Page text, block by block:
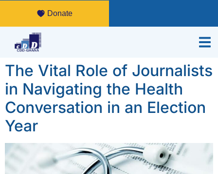
Donate
The Vital Role of Journalists
in Navigating the Health
Conversation in an Election
Year